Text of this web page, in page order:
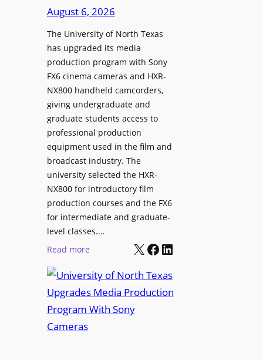
August 6, 2026
The University of North Texas
has upgraded its media
production program with Sony
FX6 cinema cameras and HXR-
NX800 handheld camcorders,
giving undergraduate and
graduate students access to
professional production
equipment used in the film and
broadcast industry. The
university selected the HXR-
NX800 for introductory film
production courses and the FX6
for intermediate and graduate-
level classes.…
Read more:
n
i
v
X Facebook LinkedIn